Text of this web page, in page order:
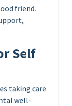
friend.
Self
taking care
well-